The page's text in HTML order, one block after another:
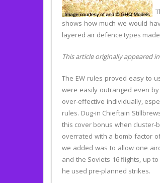
shows how much we would
layered air defence types
This article originally appeared
The EW rules proved easy to
were easily outranged even
over-effective individually,
rules. Dug-in Chieftain
this cover bonus when cluster-
overrated with a bomb factor
we added was to allow one
and the Soviets 16 flights, up
he used pre-planned strikes.